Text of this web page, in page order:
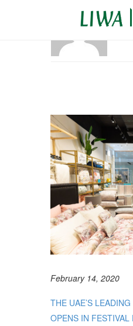
February 14, 2020
THE UAE’S
OPENS IN FESTIVAL